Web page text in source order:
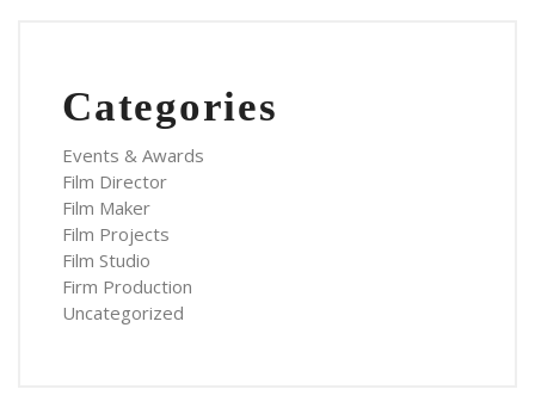
Categories
Events & Awards
Film Director
Film Maker
Film Projects
Film Studio
Firm Production
Uncategorized